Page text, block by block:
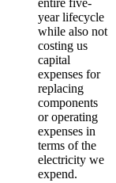
entire five-
year lifecycle
while also not
costing us
capital
expenses for
replacing
components
or operating
expenses in
terms of the
electricity we
expend.